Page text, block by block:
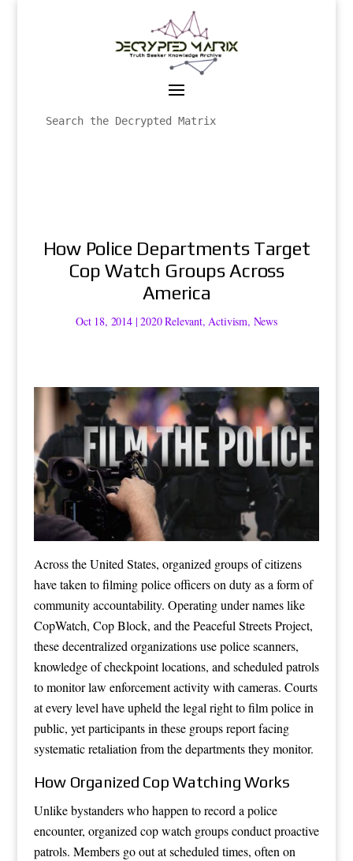
How Police Departments Target
Cop Watch Groups Across
America
Oct 18, 2014|2020 Relevant,Activism, News
Across the United States, organized groups of citizens
have taken to filming police officers on duty as a form of
community accountability. Operating under names like
CopWatch, Cop Block, and the Peaceful Streets Project,
these decentralized organizations use police scanners,
knowledge of checkpoint locations, and scheduled patrols
to monitor law enforcement activity with cameras. Courts
at every level have upheld the legal right to film police in
public, yet participants in these groups report facing
systematic retaliation from the departments they monitor.
How Organized Cop Watching Works
Unlike bystanders who happen to record a police
encounter, organized cop watch groups conduct proactive
patrols. Members go out at scheduled times, often on